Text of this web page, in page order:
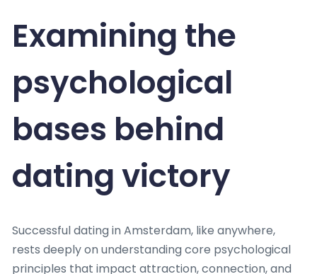
Examining the
psychological
bases behind
dating victory
Successful dating in Amsterdam, like anywhere,
rests deeply on understanding core psychological
principles that impact attraction, connection, and